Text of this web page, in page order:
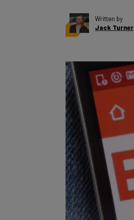
Written by
Jack Turner